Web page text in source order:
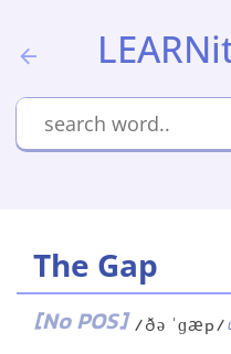
The Gap
[No POS] /ðə ˈɡæp/